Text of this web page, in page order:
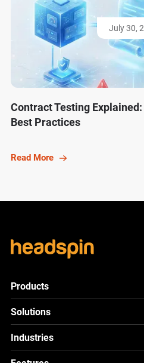
July 30,
Contract Testing Explained:
Best Practices
Read More
Products
HeadSpin Platform
ACE New
CloudTestLite
Solutions
Mobile App Testing
Cross Browser Testing
Industries
HeadSpin for Telcos